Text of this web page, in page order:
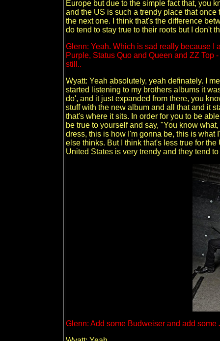
Europe but due to the simple fact that, you
and the US is such a trendy place that
the next one. I think that's the difference
do tend to stay true to their roots but I don't
Glenn: Yeah. Which is sad really because I
Purple, Status Quo and Queen and ZZ Top
still..
Wyatt: Yeah absolutely, yeah definately. I
started listening to my brothers albums it
do', and it just expanded from there, you
stuff with the new album and all that and it
that's where it sits. In order for you to be
be true to yourself and say, "You know
dress, this is how I'm gonna be, this is
else thinks. But I think that's less true for
United States is very trendy and they tend
Glenn: Add some Budweiser and add some